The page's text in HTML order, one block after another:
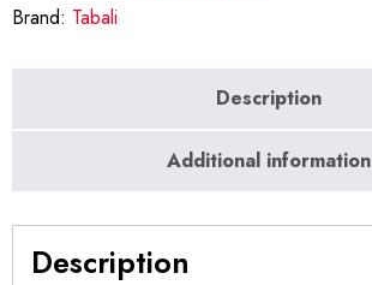
Brand: Tabali
Description
Additional information
Description